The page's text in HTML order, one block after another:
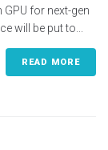
for next-gen
will be put to...
READ MORE